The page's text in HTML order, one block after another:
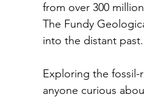
from over 300
The Fundy
into the distant past.
Exploring the fossil-
anyone curious